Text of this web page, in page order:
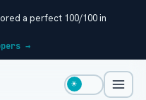
a perfect 100/100 in
→
☀